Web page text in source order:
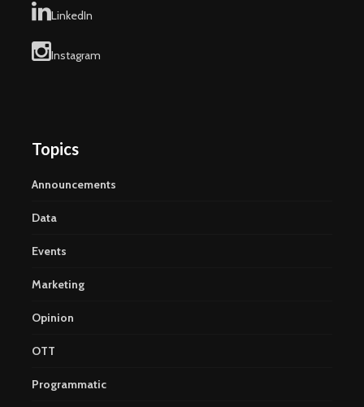
LinkedIn
Instagram
Topics
Announcements
Data
Events
Marketing
Opinion
OTT
Programmatic